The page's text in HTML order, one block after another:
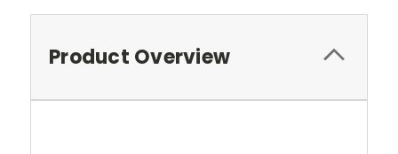
Product Overview